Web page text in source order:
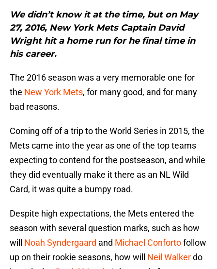
We didn’t know it at the time, but on May
27, 2016, New York Mets Captain David
Wright hit a home run for he final time in
his career.
The 2016 season was a very memorable one for
the New York Mets, for many good, and for many
bad reasons.
Coming off of a trip to the World Series in 2015, the
Mets came into the year as one of the top teams
expecting to contend for the postseason, and while
they did eventually make it there as an NL Wild
Card, it was quite a bumpy road.
Despite high expectations, the Mets entered the
season with several question marks, such as how
will Noah Syndergaard and Michael Confortofollow
up on their rookie seasons, how will Neil Walkerdo